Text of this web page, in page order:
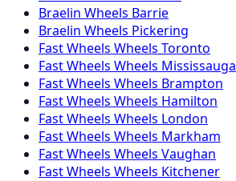
Braelin Wheels Barrie
Braelin Wheels Pickering
Fast Wheels Wheels Toronto
Fast Wheels Wheels Mississauga
Fast Wheels Wheels Brampton
Fast Wheels Wheels Hamilton
Fast Wheels Wheels London
Fast Wheels Wheels Markham
Fast Wheels Wheels Vaughan
Fast Wheels Wheels Kitchener